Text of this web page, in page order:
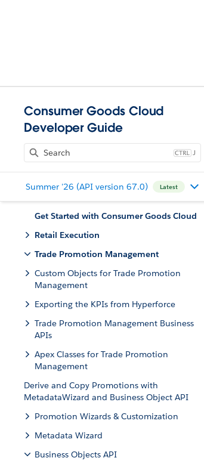
Consumer Goods Cloud
Developer Guide
J
Summer '26 (API version 67.0) Latest
Get Started with Consumer Goods Cloud
Retail Execution
Trade Promotion Management
Custom Objects for Trade Promotion
Management
Exporting the KPIs from Hyperforce
Trade Promotion Management Business
APIs
Apex Classes for Trade Promotion
Management
Derive and Copy Promotions with
MetadataWizard and Business Object API
Promotion Wizards & Customization
Metadata Wizard
Business Objects API